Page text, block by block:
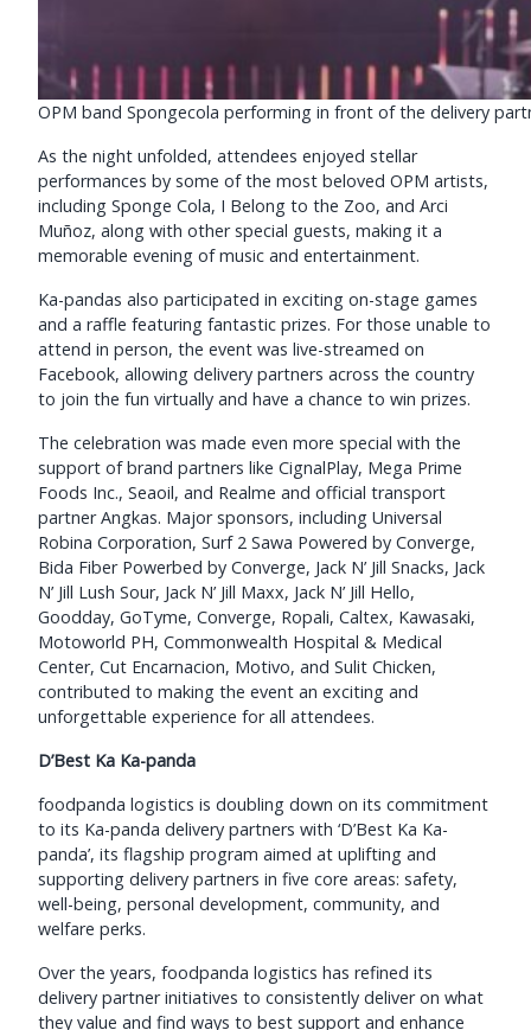
OPM band Spongecola performing in front of the delivery
As the night unfolded, attendees enjoyed stellar
performances by some of the most beloved OPM artists,
including Sponge Cola, I Belong to the Zoo, and Arci
Muñoz, along with other special guests, making it a
memorable evening of music and entertainment.
Ka-pandas also participated in exciting on-stage games
and a raffle featuring fantastic prizes. For those unable to
attend in person, the event was live-streamed on
Facebook, allowing delivery partners across the country
to join the fun virtually and have a chance to win prizes.
The celebration was made even more special with the
support of brand partners like CignalPlay, Mega Prime
Foods Inc., Seaoil, and Realme and official transport
partner Angkas. Major sponsors, including Universal
Robina Corporation, Surf 2 Sawa Powered by Converge,
Bida Fiber Powerbed by Converge, Jack N’ Jill Snacks, Jack
N’ Jill Lush Sour, Jack N’ Jill Maxx, Jack N’ Jill Hello,
Goodday, GoTyme, Converge, Ropali, Caltex, Kawasaki,
Motoworld PH, Commonwealth Hospital & Medical
Center, Cut Encarnacion, Motivo, and Sulit Chicken,
contributed to making the event an exciting and
unforgettable experience for all attendees.
D’Best Ka Ka-panda
foodpanda logistics is doubling down on its commitment
to its Ka-panda delivery partners with ‘D’Best Ka Ka-
panda’, its flagship program aimed at uplifting and
supporting delivery partners in five core areas: safety,
well-being, personal development, community, and
welfare perks.
Over the years, foodpanda logistics has refined its
delivery partner initiatives to consistently deliver on what
they value and find ways to best support and enhance